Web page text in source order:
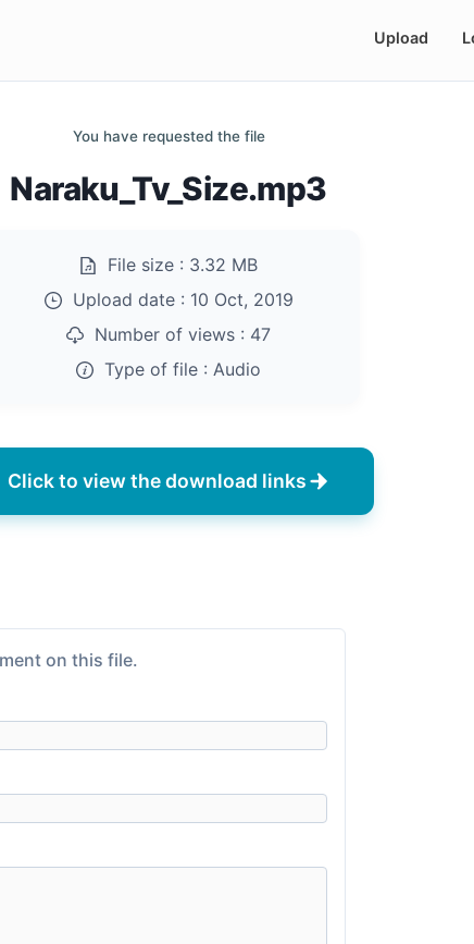
Upload
You have requested the file
Naraku_Tv_Size.mp3
File size : 3.32 MB
Upload date : 10 Oct, 2019
Number of views : 47
Type of file : Audio
Click to view the download links
on this file.